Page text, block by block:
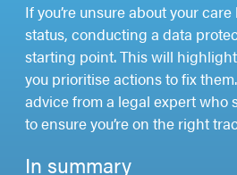
If you’re unsure about your
status, conducting a data
starting point. This will
you prioritise actions to fix
advice from a legal expert who
to ensure you’re on the right
In summary